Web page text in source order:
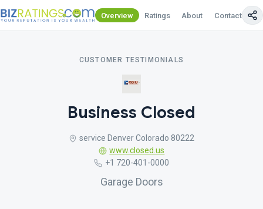
Overview Ratings About Contact Us
CUSTOMER TESTIMONIALS
Business Closed
service Denver Colorado 80222
www.closed.us
+1 720-401-0000
Garage Doors